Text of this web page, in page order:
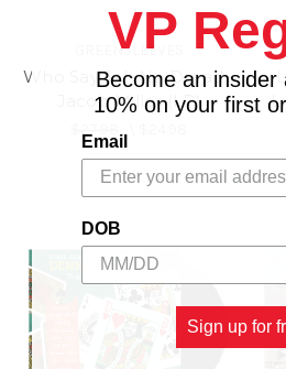
GREENSLEEVES
Who Say Jah No Dread -
Jacob Miller (LP)
VP
Become an insider
10% on your first
Email
DOB
Sign up for